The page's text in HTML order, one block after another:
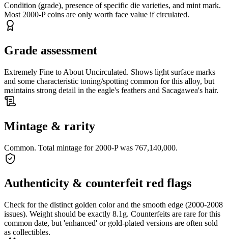
Condition (grade), presence of specific die varieties, and mint mark.
Most 2000-P coins are only worth face value if circulated.
Grade assessment
Extremely Fine to About Uncirculated. Shows light surface marks
and some characteristic toning/spotting common for this alloy, but
maintains strong detail in the eagle's feathers and Sacagawea's hair.
Mintage & rarity
Common. Total mintage for 2000-P was 767,140,000.
Authenticity & counterfeit red flags
Check for the distinct golden color and the smooth edge (2000-2008
issues). Weight should be exactly 8.1g. Counterfeits are rare for this
common date, but 'enhanced' or gold-plated versions are often sold
as collectibles.